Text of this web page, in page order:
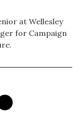
at Wellesley
for Campaign